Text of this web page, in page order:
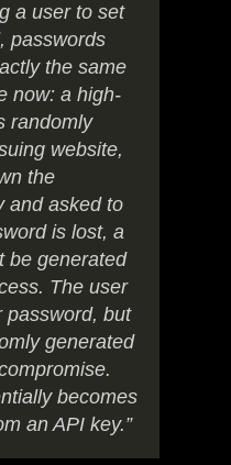
a user to set
passwords
the same
now: a high-
randomly
website,
the
and asked to
is lost, a
be generated
The user
password, but
generated
becomes
an API key.”